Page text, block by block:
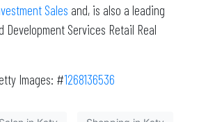
Sales and, is also a leading
Development Services Retail Real
Images: #1268136536